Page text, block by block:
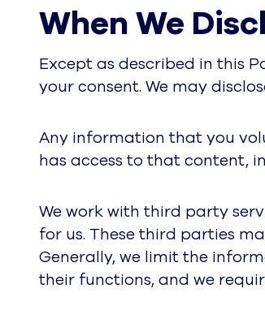
When We
Except as described in this
your consent. We may
Any information that you
has access to that content,
We work with third party
for us. These third parties
Generally, we limit the
their functions, and we